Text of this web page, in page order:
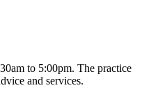
to 5:00pm. The practice
and services.